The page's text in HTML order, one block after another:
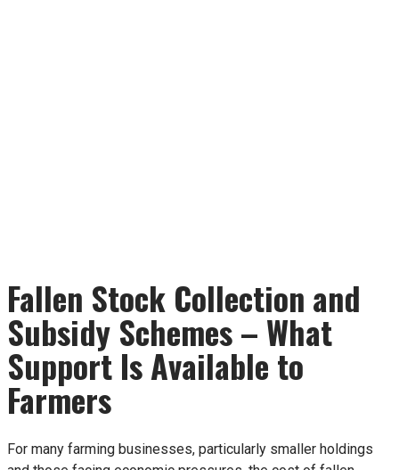
Fallen Stock Collection and
Subsidy Schemes – What
Support Is Available to
Farmers
For many farming businesses, particularly smaller holdings